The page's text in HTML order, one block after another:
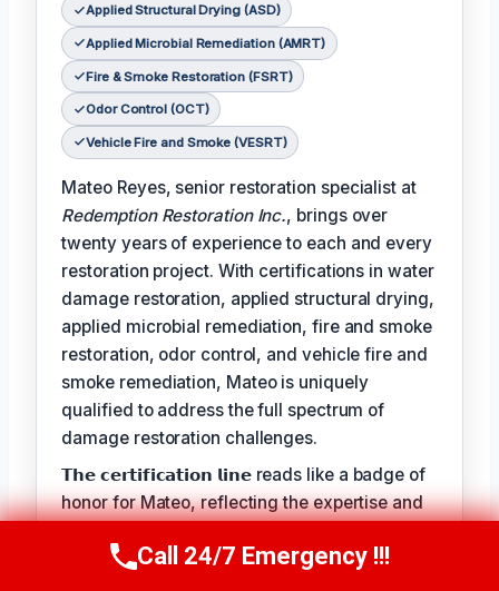
Applied Structural Drying (ASD)
Applied Microbial Remediation (AMRT)
Fire & Smoke Restoration (FSRT)
Odor Control (OCT)
Vehicle Fire and Smoke (VESRT)
Mateo Reyes, senior restoration specialist at
Redemption Restoration Inc., brings over
twenty years of experience to each and every
restoration project. With certifications in water
damage restoration, applied structural drying,
applied microbial remediation, fire and smoke
restoration, odor control, and vehicle fire and
smoke remediation, Mateo is uniquely
qualified to address the full spectrum of
damage restoration challenges.
𝗧𝗵𝗲 𝗰𝗲𝗿𝘁𝗶𝗳𝗶𝗰𝗮𝘁𝗶𝗼𝗻 𝗹𝗶𝗻𝗲 reads like a badge of
honor for Mateo, reflecting the expertise and
𝗖𝗲𝗿𝘁𝗶𝗳𝗶𝗰𝗮𝘁𝗶𝗼𝗻𝘀: Water Damage Restoration
Call Us Now(610) 365-4631
Call 24/7 Emergency !!!